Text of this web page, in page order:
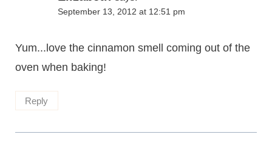
September 13, 2012 at 12:51 pm
Yum...love the cinnamon smell coming out of the
oven when baking!
Reply